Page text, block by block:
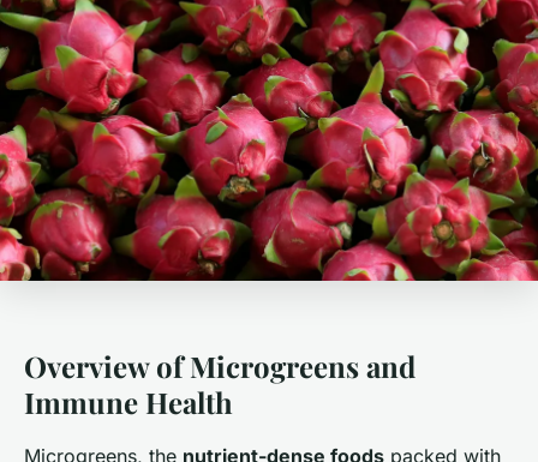
Overview of Microgreens and
Immune Health
Microgreens, the nutrient-dense foods packed with